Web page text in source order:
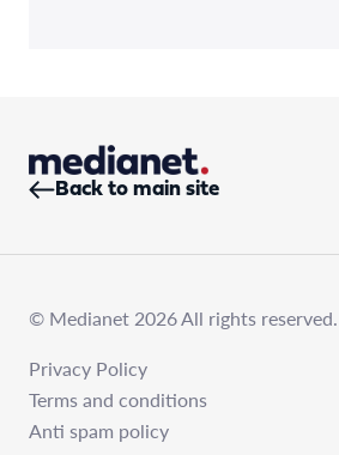
Back to main site
© Medianet 2026 All rights reserved.
Privacy Policy
Terms and conditions
Anti spam policy